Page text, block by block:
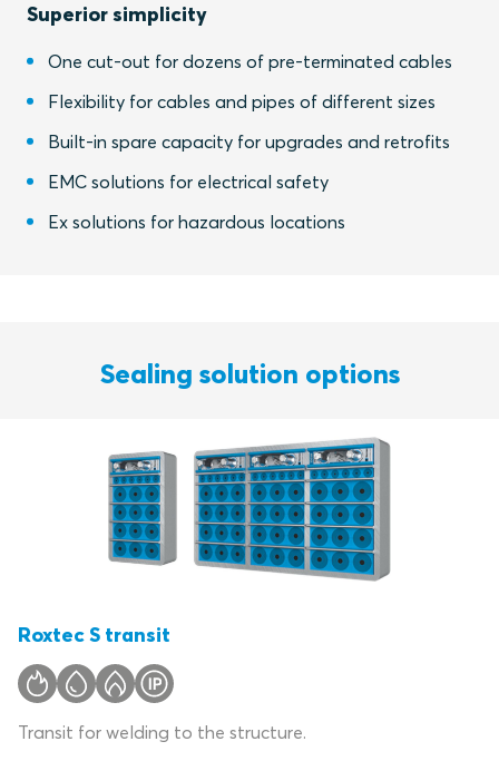
Superior simplicity
One cut-out for dozens of pre-terminated cables
Flexibility for cables and pipes of different sizes
Built-in spare capacity for upgrades and retrofits
EMC solutions for electrical safety
Ex solutions for hazardous locations
Sealing solution options
Roxtec S transit
Transit for welding to the structure.